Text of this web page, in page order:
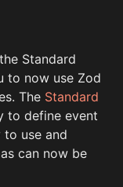
Standard
to now use Zod
The Standard
to define event
use and
can now be